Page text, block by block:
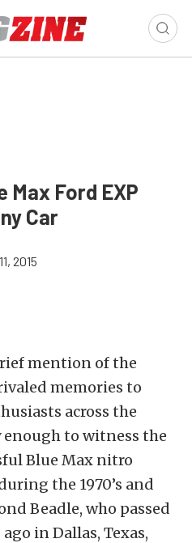
Max Ford EXP
Car
2015
mention of the
memories to
across the
to witness the
Blue Max nitro
the 1970’s and
Beadle, who passed
in Dallas, Texas,